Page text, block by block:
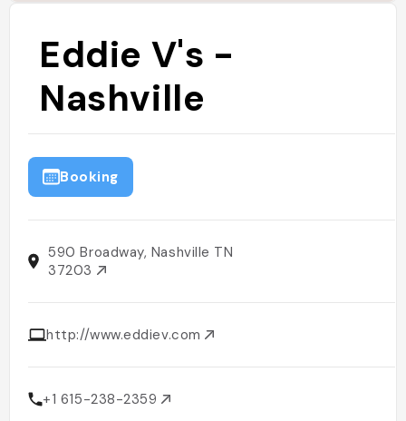
Eddie V's -
Nashville
Booking
590 Broadway, Nashville TN
37203
http://www.eddiev.com
+1 615-238-2359